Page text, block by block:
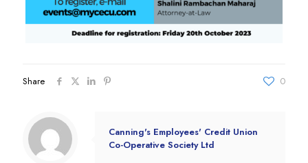
Share 0
Canning's Employees' Credit Union
Co-Operative Society Ltd